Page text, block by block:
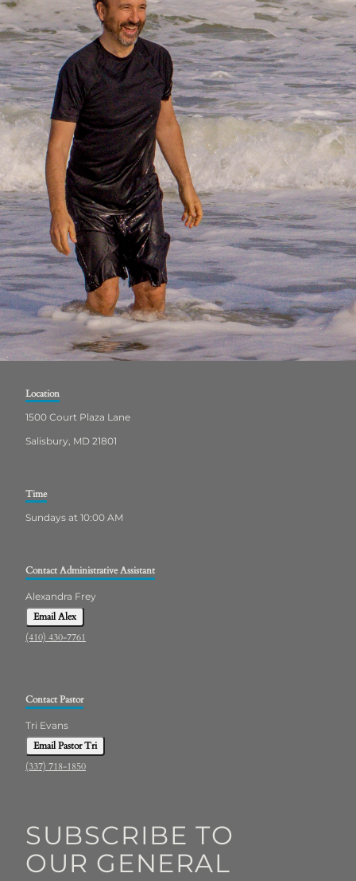
Location
1500 Court Plaza Lane
Salisbury, MD 21801
Time
Sundays at 10:00 AM
Contact Administrative Assistant
Alexandra Frey
Email Alex
(410) 430-7761
Contact Pastor
Tri Evans
Email Pastor Tri
(337) 718-1850
SUBSCRIBE TO
OUR GENERAL